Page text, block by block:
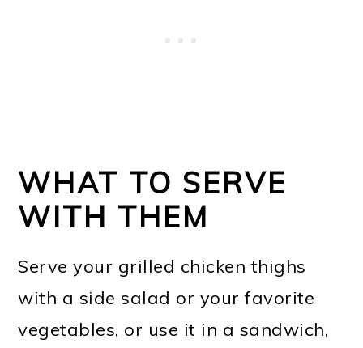
WHAT TO SERVE
WITH THEM
Serve your grilled chicken thighs
with a side salad or your favorite
vegetables, or use it in a sandwich,